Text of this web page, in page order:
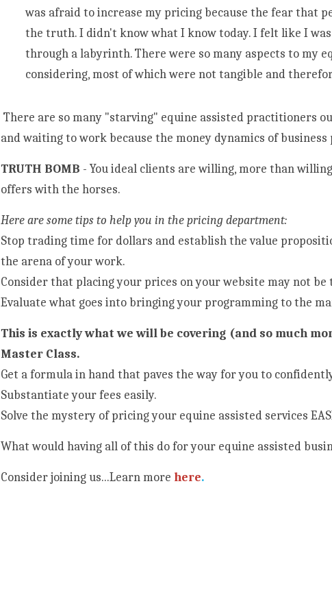
was afraid to increase my pricing because the fear that
the truth. I didn't know what I know today. I felt like I
through a labyrinth. There were so many aspects to my
and waiting to work because the money dynamics of
TRUTH BOMB - You ideal clients are willing, more than
offers with the horses.
Here are some tips to help you in the pricing department:
Stop trading time for dollars and establish the value
the arena of your work.
Consider that placing your prices on your website may not be
Evaluate what goes into bringing your programming to the
This is exactly what we will be covering (and so much
Master Class.
Get a formula in hand that paves the way for you to
Substantiate your fees easily.
Solve the mystery of pricing your equine assisted services
What would having all of this do for your equine assisted
Consider joining us...Learn more here.